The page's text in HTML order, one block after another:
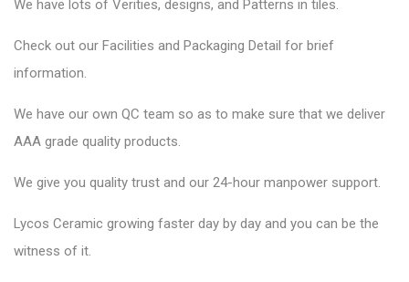
We have lots of Verities, designs, and Patterns in tiles.
Check out our Facilities and Packaging Detail for brief
information.
We have our own QC team so as to make sure that we deliver
AAA grade quality products.
We give you quality trust and our 24-hour manpower support.
Lycos Ceramic growing faster day by day and you can be the
witness of it.